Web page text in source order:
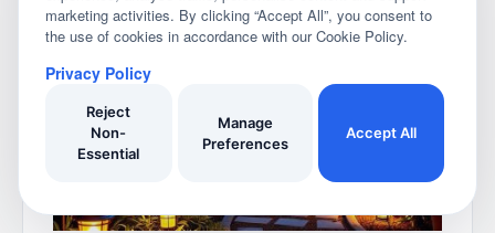
Compare Neff Dishwashers
marketing activities. By clicking “Accept All”, you consent to
the use of cookies in accordance with our Cookie Policy.
Privacy Policy
Reject
Non-
Essential
Manage
Preferences
Accept All